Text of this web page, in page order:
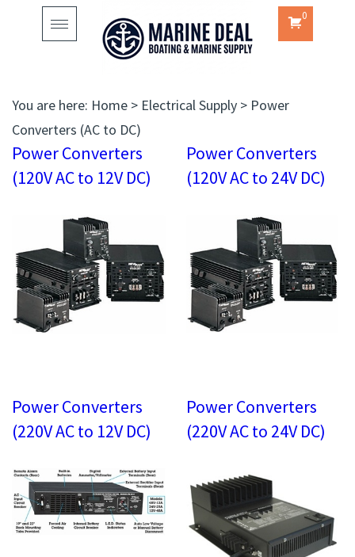
Toggle
navigation
0
You are here: Home > Electrical Supply > Power
Converters (AC to DC)
Power Converters
(120V AC to 12V DC)
Power Converters
(120V AC to 24V DC)
Power Converters
(220V AC to 12V DC)
Power Converters
(220V AC to 24V DC)